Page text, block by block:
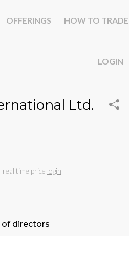
OFFERINGS HOW TO TRADE
LOGIN
Ltd.
real time price login
of directors